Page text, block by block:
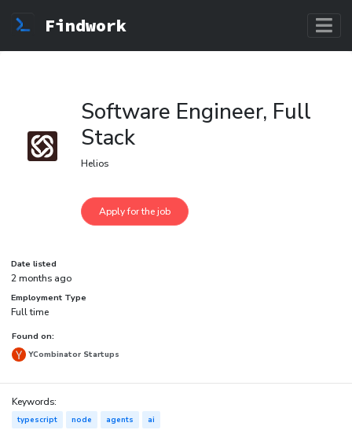
Findwork
Software Engineer, Full
Stack
Helios
Date listed
2 months ago
Employment Type
Full time
Found on:
YCombinator Startups
Keywords:
typescript node agents ai